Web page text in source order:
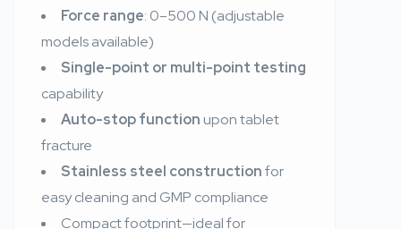
Force range: 0–500 N (adjustable
models available)
Single-point or multi-point testing
capability
Auto-stop functionupon tablet
fracture
Stainless steel constructionfor
easy cleaning and GMP compliance
Compact footprint—ideal for